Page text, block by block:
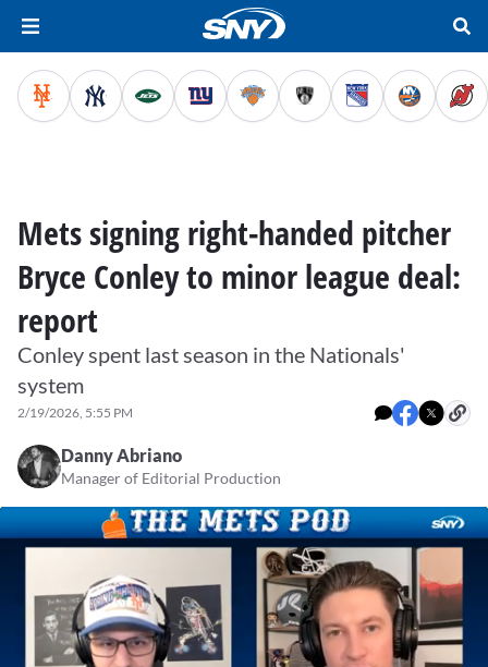
Mets signing right-handed pitcher
Bryce Conley to minor league deal:
report
Conley spent last season in the Nationals'
system
2/19/2026, 5:55 PM
Danny Abriano
Manager of Editorial Production